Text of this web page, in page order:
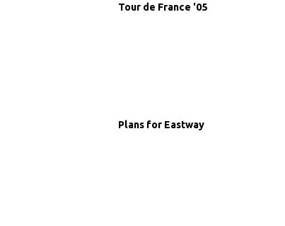
Tour de France '05
Plans for Eastway